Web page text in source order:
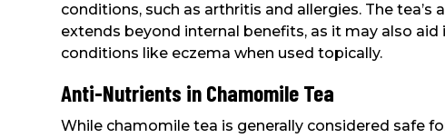
conditions, such as arthritis and allergies. The
extends beyond internal benefits, as it may also
conditions like eczema when used topically.
Anti-Nutrients in Chamomile Tea
While chamomile tea is generally considered safe